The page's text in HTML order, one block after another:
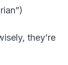
they’re